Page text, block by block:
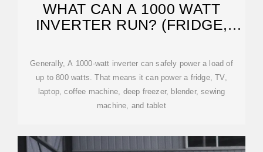
WHAT CAN A 1000 WATT
INVERTER RUN? (FRIDGE,
Generally, A 1000-watt inverter can safely power a load of
up to 800 watts. That means it can power a fridge, TV,
laptop, coffee machine, deep freezer, blender, sewing
machine, and tablet